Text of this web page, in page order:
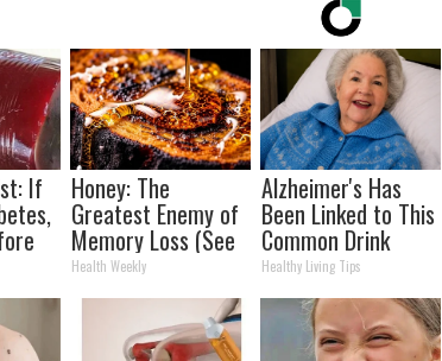
If Honey: The
Greatest Enemy of
Memory Loss (See
How to Use It)
Health Weekly
Alzheimer's Has
Been Linked to This
Common Drink
Daily. Did You Drink
It Today?
Healthy Living Tips